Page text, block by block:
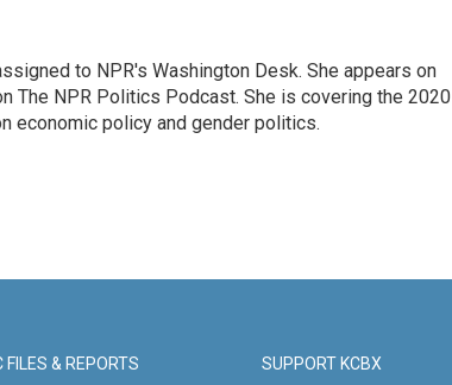
to NPR's Washington Desk. She appears on
The NPR Politics Podcast. She is covering the 2020
economic policy and gender politics.
FILES & REPORTS SUPPORT KCBX